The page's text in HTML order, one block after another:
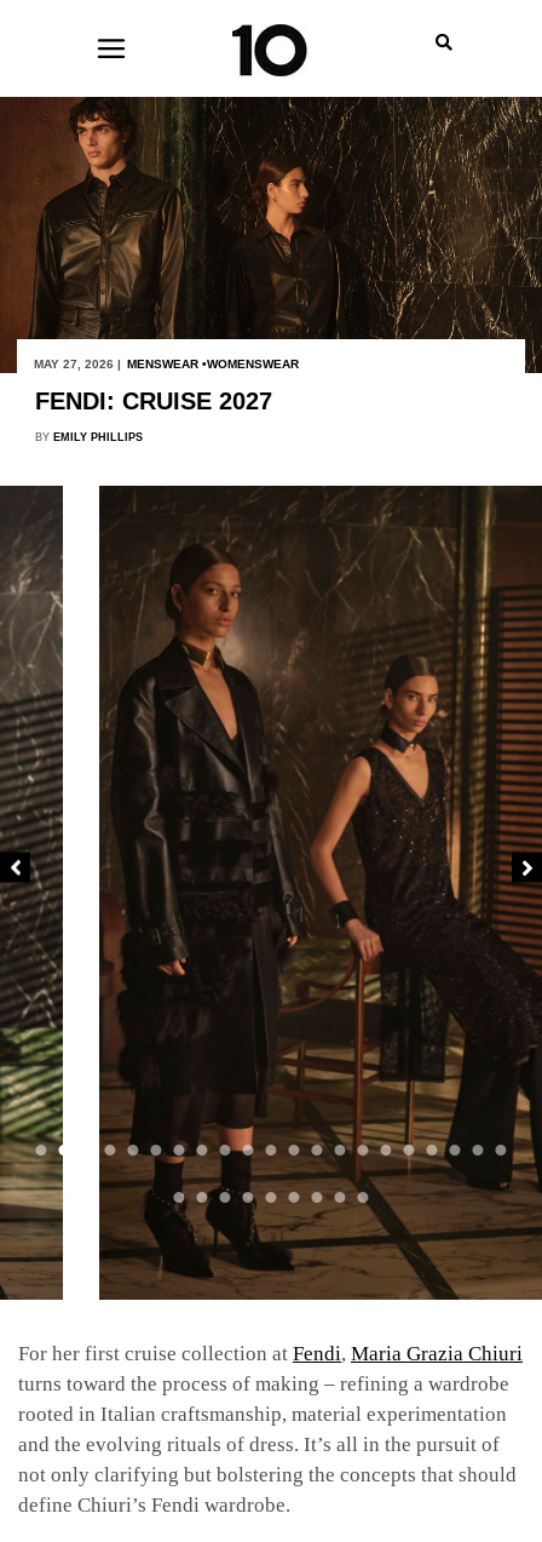
MAY 27, 2026 | MENSWEAR WOMENSWEAR
FENDI: CRUISE 2027
BY EMILY PHILLIPS
For her first cruise collection at Fendi, Maria Grazia Chiuri
turns toward the process of making – refining a wardrobe
rooted in Italian craftsmanship, material experimentation
and the evolving rituals of dress. It’s all in the pursuit of
not only clarifying but bolstering the concepts that should
define Chiuri’s Fendi wardrobe.